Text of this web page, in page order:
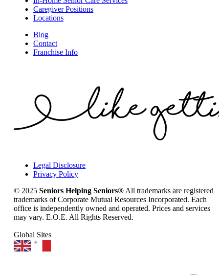
Caregiver Positions
Locations
Blog
Contact
Franchise Info
Legal Disclosure
Privacy Policy
© 2025 Seniors Helping Seniors® All trademarks are registered
trademarks of Corporate Mutual Resources Incorporated. Each
office is independently owned and operated. Prices and services
may vary. E.O.E. All Rights Reserved.
Global Sites